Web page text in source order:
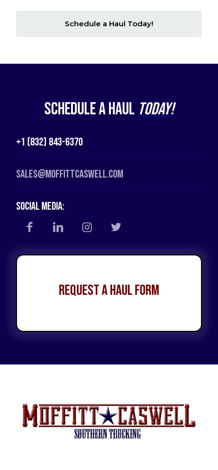
Schedule a Haul Today!
Schedule a Haul Today!
+1 (832) 843-6370
Sales@moffittcaswell.com
Social Media:
Request a Haul Form